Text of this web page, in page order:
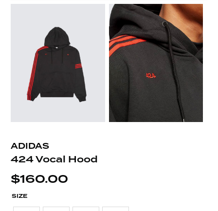
ADIDAS
424 Vocal Hood
$160.00
SIZE